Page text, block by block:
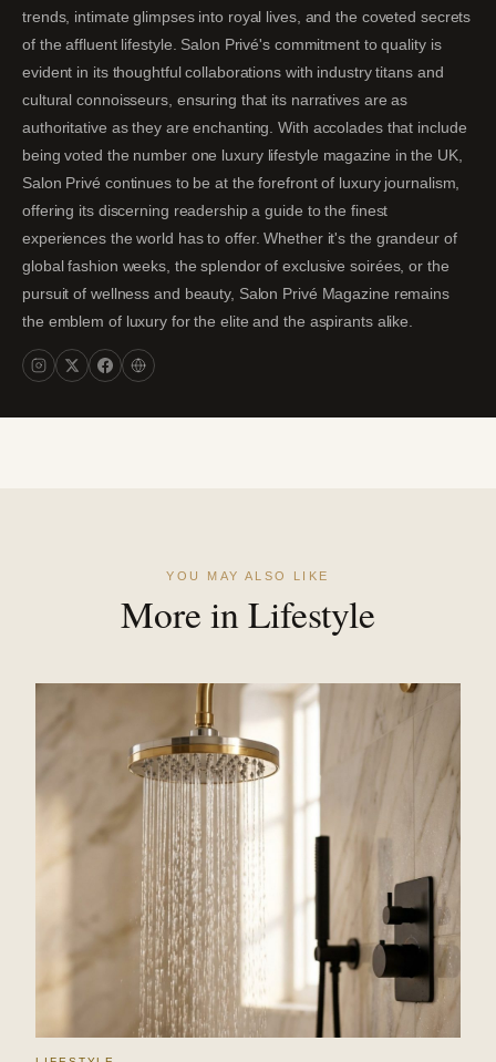
trends, intimate glimpses into royal lives, and the coveted secrets
of the affluent lifestyle. Salon Privé's commitment to quality is
evident in its thoughtful collaborations with industry titans and
cultural connoisseurs, ensuring that its narratives are as
authoritative as they are enchanting. With accolades that include
being voted the number one luxury lifestyle magazine in the UK,
Salon Privé continues to be at the forefront of luxury journalism,
offering its discerning readership a guide to the finest
experiences the world has to offer. Whether it's the grandeur of
global fashion weeks, the splendor of exclusive soirées, or the
pursuit of wellness and beauty, Salon Privé Magazine remains
the emblem of luxury for the elite and the aspirants alike.
YOU MAY ALSO LIKE
More in Lifestyle